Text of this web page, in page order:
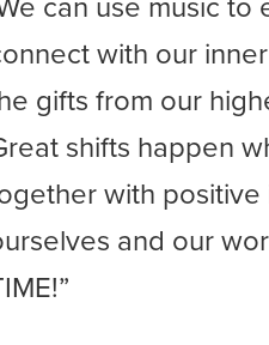
can use music to
with our
gifts from our
shifts happen
with positive
and our